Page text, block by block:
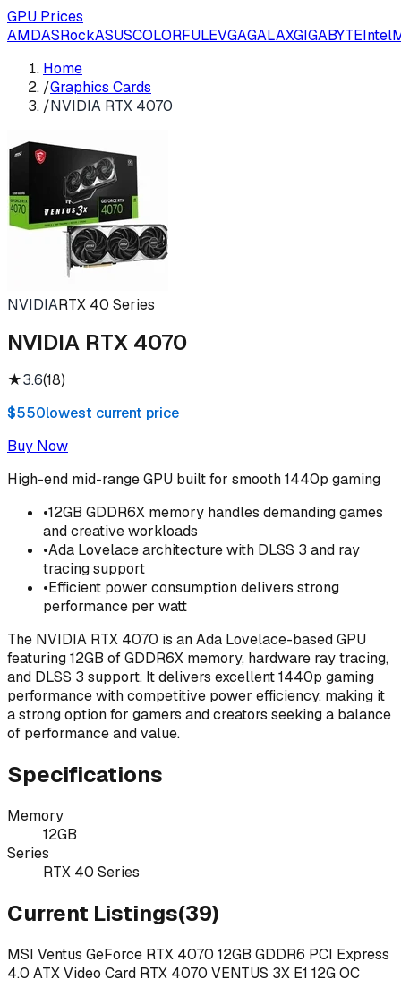
GPU Prices
AMDASRockASUSCOLORFULEVGAGALAXGIGABYTEIntel
Home
/Graphics Cards
/NVIDIA RTX 4070
NVIDIARTX 40 Series
NVIDIA RTX 4070
★3.6(18)
$550lowest current price
Buy Now
High-end mid-range GPU built for smooth 1440p gaming
•12GB GDDR6X memory handles demanding games
and creative workloads
•Ada Lovelace architecture with DLSS 3 and ray
tracing support
•Efficient power consumption delivers strong
performance per watt
The NVIDIA RTX 4070 is an Ada Lovelace-based GPU
featuring 12GB of GDDR6X memory, hardware ray tracing,
and DLSS 3 support. It delivers excellent 1440p gaming
performance with competitive power efficiency, making it
a strong option for gamers and creators seeking a balance
of performance and value.
Specifications
Memory
12GB
Series
RTX 40 Series
Current Listings(39)
MSI Ventus GeForce RTX 4070 12GB GDDR6 PCI Express
4.0 ATX Video Card RTX 4070 VENTUS 3X E1 12G OC